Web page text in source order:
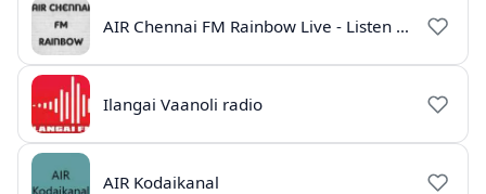
AIR Chennai FM Rainbow Live - Listen Online
Ilangai Vaanoli radio
AIR Kodaikanal